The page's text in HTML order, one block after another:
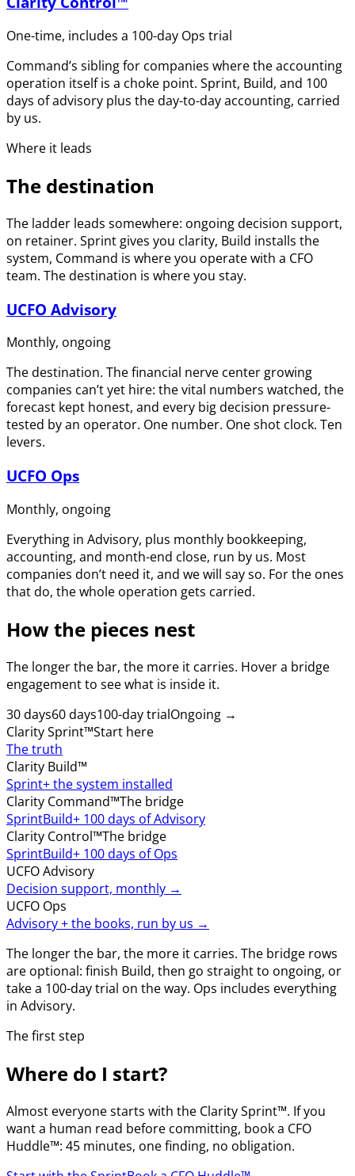
One-time, includes a 100-day Ops trial
Command’s sibling for companies where the accounting
operation itself is a choke point. Sprint, Build, and 100
days of advisory plus the day-to-day accounting, carried
by us.
Where it leads
The destination
The ladder leads somewhere: ongoing decision support,
on retainer. Sprint gives you clarity, Build installs the
system, Command is where you operate with a CFO
team. The destination is where you stay.
UCFO Advisory
Monthly, ongoing
The destination. The financial nerve center growing
companies can’t yet hire: the vital numbers watched, the
forecast kept honest, and every big decision pressure-
tested by an operator. One number. One shot clock. Ten
levers.
UCFO Ops
Monthly, ongoing
Everything in Advisory, plus monthly bookkeeping,
accounting, and month-end close, run by us. Most
companies don’t need it, and we will say so. For the ones
that do, the whole operation gets carried.
How the pieces nest
The longer the bar, the more it carries. Hover a bridge
engagement to see what is inside it.
30 days60 days100-day trialOngoing →
Clarity Sprint™Start here
The truth
Clarity Build™
Sprint+ the system installed
Clarity Command™The bridge
SprintBuild+ 100 days of Advisory
Clarity Control™The bridge
SprintBuild+ 100 days of Ops
UCFO Advisory
Decision support, monthly →
UCFO Ops
Advisory + the books, run by us →
The longer the bar, the more it carries. The bridge rows
are optional: finish Build, then go straight to ongoing, or
take a 100-day trial on the way. Ops includes everything
in Advisory.
The first step
Where do I start?
Almost everyone starts with the Clarity Sprint™. If you
want a human read before committing, book a CFO
Huddle™: 45 minutes, one finding, no obligation.